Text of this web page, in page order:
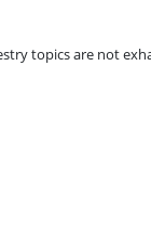
topics are not